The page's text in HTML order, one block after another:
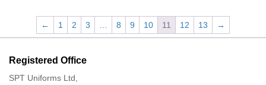
← 1 2 3 8 9 10 11 12 13 →
Registered Office
SPT Uniforms Ltd,